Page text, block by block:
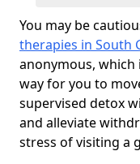
You may be
therapies in South
anonymous, which
way for you to
supervised detox
and alleviate
stress of visiting a